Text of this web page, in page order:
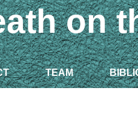
on
TEAM